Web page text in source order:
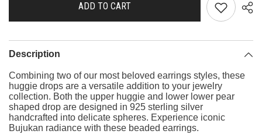
ADD TO CART
Description
Combining two of our most beloved earrings styles, these
huggie drops are a versatile addition to your jewelry
collection. Both the upper huggie and lower lower pear
shaped drop are designed in 925 sterling silver
handcrafted into delicate spheres. Experience iconic
Bujukan radiance with these beaded earrings.